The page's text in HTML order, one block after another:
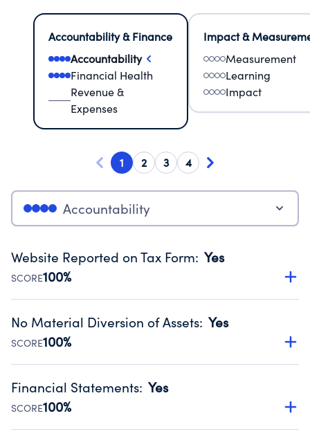
Accountability & Finance
Accountability
Financial Health
Revenue &
Expenses
Impact &
Measurement
Learning
Impact
1 2 3 4
Accountability
Website Reported on Tax Form: Yes
SCORE100%
Disclosing the charity’s website promotes transparency
Public data from IRS Form 990. Fiscal Year 2024.
No Material Diversion of Assets: Yes
SCORE100%
Organizations report 'Yes' to confirm that no material
occurred during their fiscal year.
Source:Public data from IRS Form 990. Fiscal Year 2024.
Financial Statements: Yes
SCORE100%
Has financial statements audited by an independent